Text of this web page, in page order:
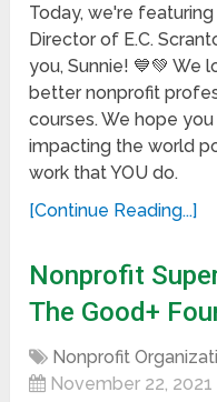
Today, we're
Director of E.C.
you, Sunnie! 💙💚 We
better nonprofit
courses. We hope
impacting the world
work that YOU do.
[Continue Reading...]
Nonprofit
The Good+
Nonprofit
November 22, 2021